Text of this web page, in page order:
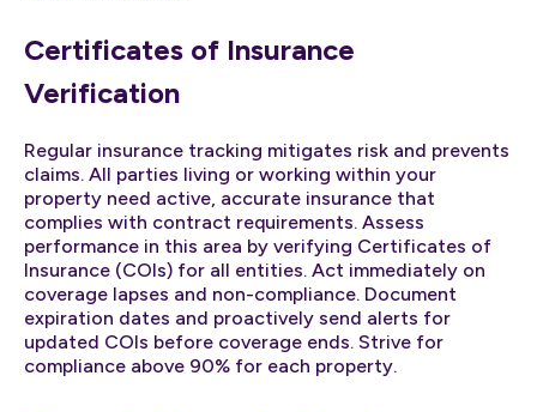
Certificates of Insurance
Verification
Regular insurance tracking mitigates risk and prevents
claims. All parties living or working within your
property need active, accurate insurance that
complies with contract requirements. Assess
performance in this area by verifying Certificates of
Insurance (COIs) for all entities. Act immediately on
coverage lapses and non-compliance. Document
expiration dates and proactively send alerts for
updated COIs before coverage ends. Strive for
compliance above 90% for each property.